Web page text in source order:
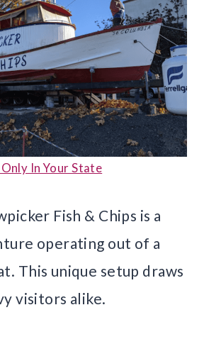
In Your State
Fish & Chips is a
operating out of a
This unique setup draws
visitors alike.